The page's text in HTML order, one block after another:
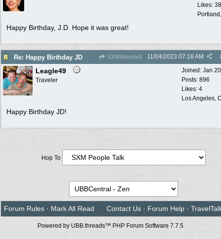
Likes: 38
Happy Birthday, J.D. Hope it was great!
Re: Happy Birthday JD SXMWendell 11/04/2023 07:16 AM
Joined: Jan
Posts: 896
Likes: 4
Los Angeles,
Leagle49
Traveler
Happy Birthday JD!
Hop To
Forum Rules · Mark All Read Contact Us · Forum Help ·
Powered by UBB.threads™ PHP Forum Software 7.7.5